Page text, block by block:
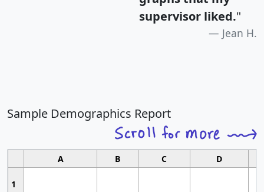
supervisor liked."
Jean H.
Sample Demographics Report
A B C D
1